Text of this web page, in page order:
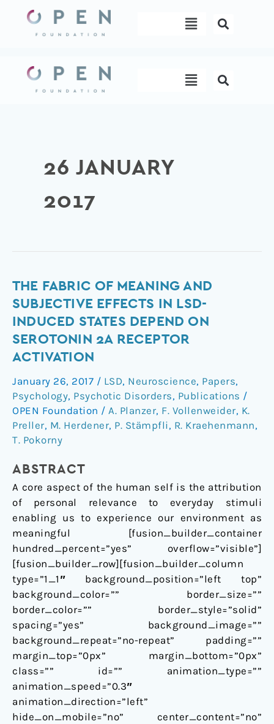
content
Menu
Menu
26 JANUARY
2017
THE FABRIC OF MEANING AND
SUBJECTIVE EFFECTS IN LSD-
INDUCED STATES DEPEND ON
SEROTONIN 2A RECEPTOR
ACTIVATION
January 26, 2017 / LSD, Neuroscience, Papers,
Psychology, Psychotic Disorders, Publications /
OPEN Foundation / A. Planzer, F. Vollenweider, K.
Preller, M. Herdener, P. Stämpfli, R. Kraehenmann,
T. Pokorny
ABSTRACT
A core aspect of the human self is the attribution
of personal relevance to everyday stimuli
enabling us to experience our environment as
meaningful [fusion_builder_container
hundred_percent=”yes” overflow=”visible”]
[fusion_builder_row][fusion_builder_column
type=”1_1″ background_position=”left top”
background_color=”” border_size=””
border_color=”” border_style=”solid”
spacing=”yes” background_image=””
background_repeat=”no-repeat” padding=””
margin_top=”0px” margin_bottom=”0px”
class=”” id=”” animation_type=””
animation_speed=”0.3″
animation_direction=”left”
hide_on_mobile=”no” center_content=”no”
The
Fabric
of
and
Subjective
Effects
in
LSD-
Induced
States
on
Serotonin
2A
Receptor
Activation